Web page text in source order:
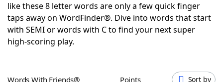
ScrabbleHelpers
Today's NYT Games
like these 8 letter words are only a few quick finger
taps away on WordFinder®. Dive into words that start
with SEMI or words with C to find your next super
high-scoring play.
Words With Friends® Points Sort by